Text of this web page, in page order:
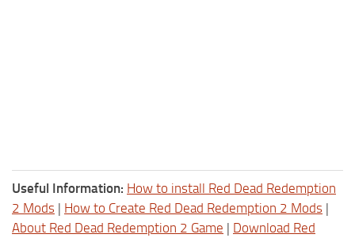
Useful Information: How to install Red Dead Redemption
2 Mods | How to Create Red Dead Redemption 2 Mods |
About Red Dead Redemption 2 Game | Download Red